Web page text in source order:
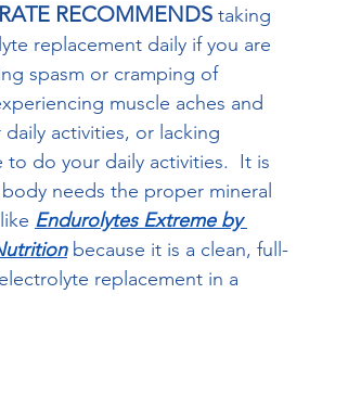
RECOMMENDS taking
replacement daily if you are
spasm or cramping of
muscle aches and
daily activities, or lacking
to do your daily activities.  It is
body needs the proper mineral
Endurolytes Extreme by
because it is a clean, full-
replacement in a